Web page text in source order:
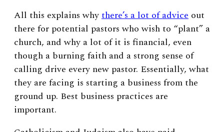
All this explains whythere’s a lot of advice out
there for potential pastors who wish to “plant” a
church, and why a lot of it is financial, even
though a burning faith and a strong sense of
calling drive every new pastor. Essentially, what
they are facing is starting a business from the
ground up. Best business practices are
important.